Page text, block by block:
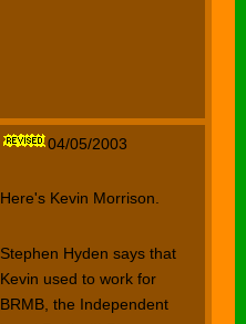
04/05/2003
Here's Kevin Morrison.
Stephen Hyden says that
Kevin used to work for
BRMB, the Independent